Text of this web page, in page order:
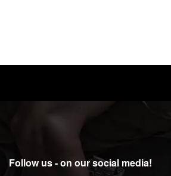
Follow us - on our social media!